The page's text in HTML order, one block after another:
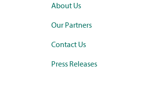
About Us
Our Partners
Contact Us
Press Releases